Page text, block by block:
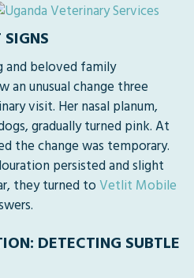
and beloved family
an unusual change three
visit. Her nasal planum,
gradually turned pink. At
the change was temporary.
persisted and slight
they turned toVetlit Mobile
DETECTING SUBTLE